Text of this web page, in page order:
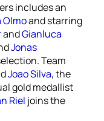
includes an
Olmoand starring
andGianluca
Jonas
Team
Joao Silva, the
gold medallist
Riel joins the